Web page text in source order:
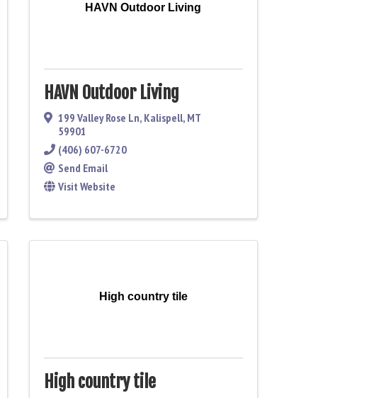
HAVN Outdoor Living
HAVN Outdoor Living
199 Valley Rose Ln, Kalispell, MT
59901
(406) 607-6720
Send Email
Visit Website
High country tile
High country tile